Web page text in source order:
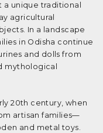
unique traditional
agricultural
In a landscape
in Odisha continue
and dolls from
mythological
20th century, when
artisan families—
and metal toys.